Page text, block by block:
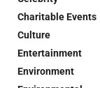
Charitable Events
Culture
Entertainment
Environment